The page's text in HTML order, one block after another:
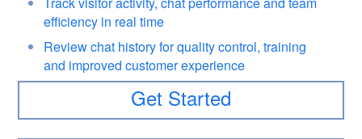
efficiency in real time
Review chat history for quality control, training
and improved customer experience
Get Started